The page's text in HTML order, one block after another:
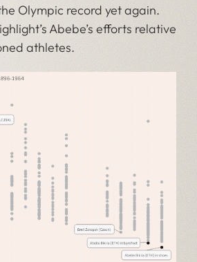
Olympic record yet again.
Abebe’s efforts relative
athletes.